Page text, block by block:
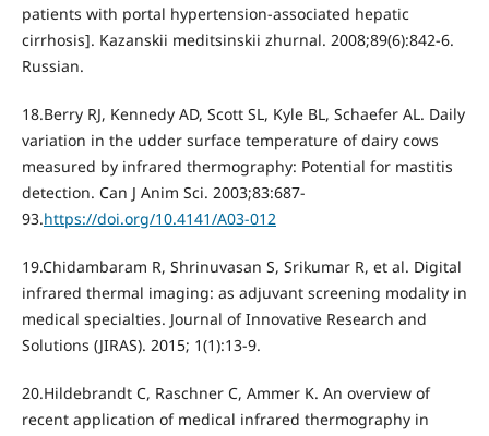
patients with portal hypertension-associated hepatic
cirrhosis]. Kazanskii meditsinskii zhurnal. 2008;89(6):842-6.
Russian.
18.Berry RJ, Kennedy AD, Scott SL, Kyle BL, Schaefer AL. Daily
variation in the udder surface temperature of dairy cows
measured by infrared thermography: Potential for mastitis
detection. Can J Anim Sci. 2003;83:687-
93.https://doi.org/10.4141/A03-012
19.Chidambaram R, Shrinuvasan S, Srikumar R, et al. Digital
infrared thermal imaging: as adjuvant screening modality in
medical specialties. Journal of Innovative Research and
Solutions (JIRAS). 2015; 1(1):13-9.
20.Hildebrandt C, Raschner C, Ammer K. An overview of
recent application of medical infrared thermography in